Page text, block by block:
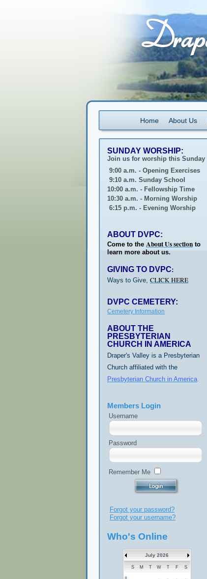
Home About Us
SUNDAY WORSHIP:
Join us for worship this Sunday
9:00 a.m. - Opening Exercises
9:10 a.m. Sunday School
10:00 a.m. - Fellowship Time
10:30 a.m. - Morning Worship
6:15 p.m. - Evening Worship
ABOUT DVPC:
Come to the About Us section to
learn more about us.
GIVING TO DVPC:
Ways to Give, CLICK HERE
DVPC CEMETERY:
Cemetery Information
ABOUT THE
PRESBYTERIAN
CHURCH IN AMERICA
Draper's Valley is a Presbyterian
Church affiliated with the
Presbyterian Church in America.
Members Login
Username
Password
Remember Me
Forgot your password?
Forgot your username?
Who's Online
July 2026
S M T W T F S